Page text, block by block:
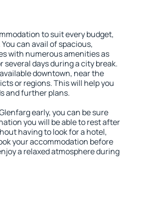
to suit every budget,
can avail of spacious,
with numerous amenities as
days during a city break.
downtown, near the
or regions. This will help you
and further plans.
early, you can be sure
you will be able to rest after
having to look for a hotel,
your accommodation before
a relaxed atmosphere during